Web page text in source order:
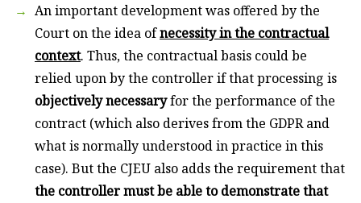
An important development was offered by the
Court on the idea ofnecessity in the contractual
context. Thus, the contractual basis could be
relied upon by the controller if that processing is
objectively necessaryfor the performance of the
contract (which also derives from the GDPR and
what is normally understood in practice in this
case). But the CJEU also adds the requirement that
the controller must be able to demonstrate that